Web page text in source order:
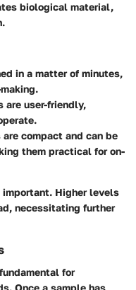
biological material,
in a matter of minutes,
are user-friendly,
are compact and can be
them practical for on-
Higher levels
necessitating further
for